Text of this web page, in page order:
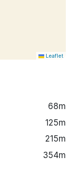
Leaflet
68m
125m
215m
354m